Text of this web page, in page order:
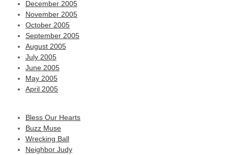
December 2005
November 2005
October 2005
September 2005
August 2005
July 2005
June 2005
May 2005
April 2005
Bless Our Hearts
Buzz Muse
Wrecking Ball
Neighbor Judy